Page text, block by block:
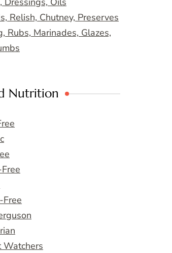
Relish, Chutney, Preserves
Rubs, Marinades, Glazes,
Nutrition
Free